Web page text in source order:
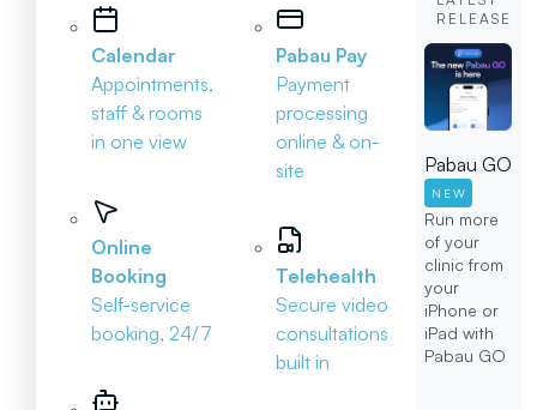
Calendar
Appointments,
staff & rooms
in one view
Online
Booking
Self-service
booking, 24/7
Pabau Pay
Payment
processing
online & on-
site
Telehealth
Secure video
consultations
built in
RELEASE
Pabau GO
NEW
Run more
of your
clinic from
your
iPhone or
iPad with
Pabau GO